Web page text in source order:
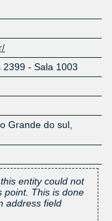
2399 - Sala 1003
Grande do sul,
entity could not
point. This is done
address field